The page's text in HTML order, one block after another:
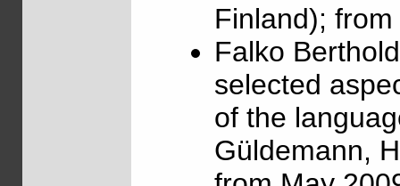
Finland);
Falko
selected
of the
Güldemann,